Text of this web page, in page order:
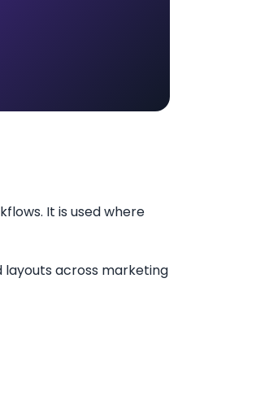
It is used where
layouts across marketing